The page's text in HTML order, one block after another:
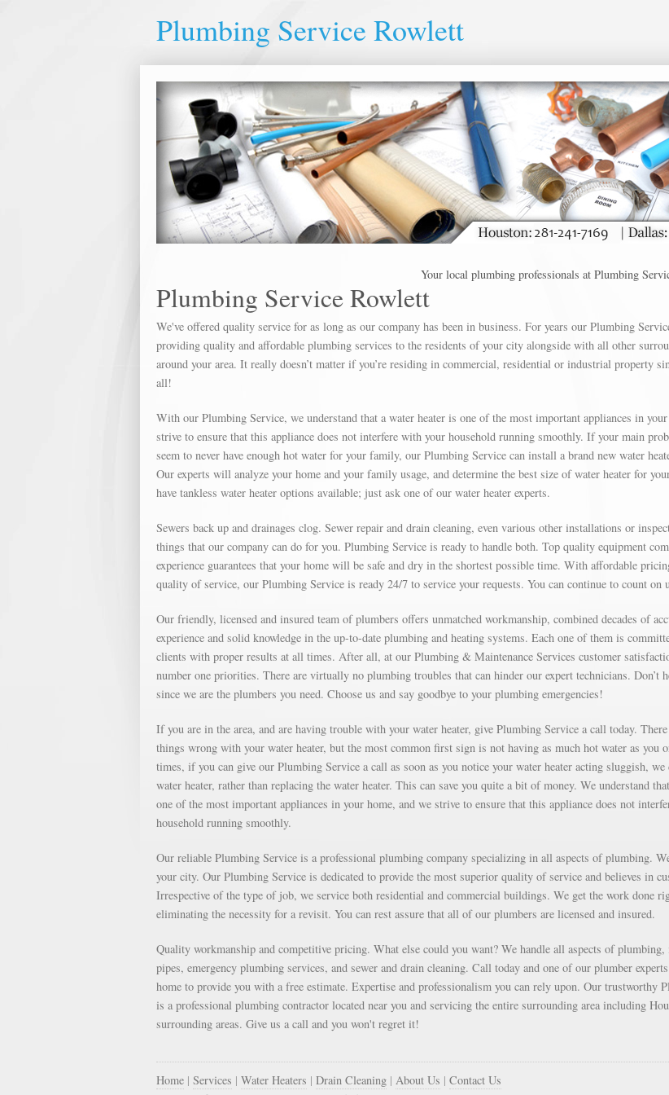
Plumbing Service Rowlett
Your local plumbing professionals at Plumbing
Plumbing Service Rowlett
We've offered quality service for as long as our company has been in business. For years our Plumbing
providing quality and affordable plumbing services to the residents of your city alongside with all other
around your area. It really doesn’t matter if you’re residing in commercial, residential or industrial property
all!
With our Plumbing Service, we understand that a water heater is one of the most important appliances in
strive to ensure that this appliance does not interfere with your household running smoothly. If your main
seem to never have enough hot water for your family, our Plumbing Service can install a brand new water
Our experts will analyze your home and your family usage, and determine the best size of water heater for
have tankless water heater options available; just ask one of our water heater experts.
Sewers back up and drainages clog. Sewer repair and drain cleaning, even various other installations or
things that our company can do for you. Plumbing Service is ready to handle both. Top quality equipment
experience guarantees that your home will be safe and dry in the shortest possible time. With affordable
quality of service, our Plumbing Service is ready 24/7 to service your requests. You can continue to count on
Our friendly, licensed and insured team of plumbers offers unmatched workmanship, combined decades of
experience and solid knowledge in the up-to-date plumbing and heating systems. Each one of them is
clients with proper results at all times. After all, at our Plumbing & Maintenance Services customer
number one priorities. There are virtually no plumbing troubles that can hinder our expert technicians. Don’t
since we are the plumbers you need. Choose us and say goodbye to your plumbing emergencies!
If you are in the area, and are having trouble with your water heater, give Plumbing Service a call today. There
things wrong with your water heater, but the most common first sign is not having as much hot water as you
times, if you can give our Plumbing Service a call as soon as you notice your water heater acting sluggish, we
water heater, rather than replacing the water heater. This can save you quite a bit of money. We understand
one of the most important appliances in your home, and we strive to ensure that this appliance does not
household running smoothly.
Our reliable Plumbing Service is a professional plumbing company specializing in all aspects of plumbing.
your city. Our Plumbing Service is dedicated to provide the most superior quality of service and believes in
Irrespective of the type of job, we service both residential and commercial buildings. We get the work done
eliminating the necessity for a revisit. You can rest assure that all of our plumbers are licensed and insured.
Quality workmanship and competitive pricing. What else could you want? We handle all aspects of
pipes, emergency plumbing services, and sewer and drain cleaning. Call today and one of our plumber
home to provide you with a free estimate. Expertise and professionalism you can rely upon. Our trustworthy
is a professional plumbing contractor located near you and servicing the entire surrounding area including
surrounding areas. Give us a call and you won't regret it!
Home | Services | Water Heaters | Drain Cleaning | About Us | Contact Us